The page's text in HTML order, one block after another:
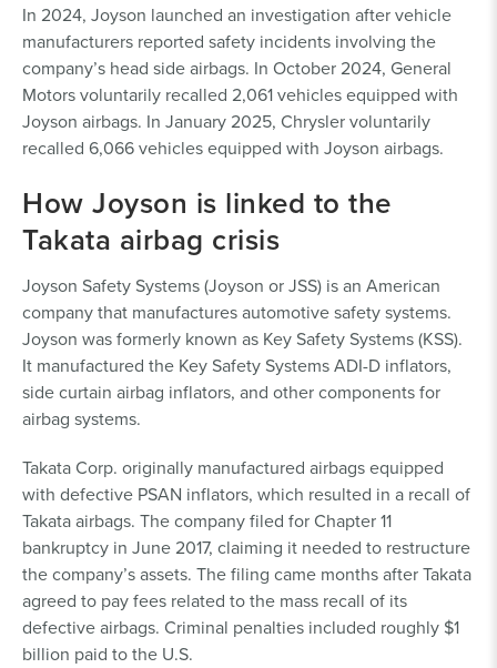
In 2024, Joyson launched an investigation after vehicle
manufacturers reported safety incidents involving the
company’s head side airbags. In October 2024, General
Motors voluntarily recalled 2,061 vehicles equipped with
Joyson airbags. In January 2025, Chrysler voluntarily
recalled 6,066 vehicles equipped with Joyson airbags.
How Joyson is linked to the
Takata airbag crisis
Joyson Safety Systems (Joyson or JSS) is an American
company that manufactures automotive safety systems.
Joyson was formerly known as Key Safety Systems (KSS).
It manufactured the Key Safety Systems ADI-D inflators,
side curtain airbag inflators, and other components for
airbag systems.
Takata Corp. originally manufactured airbags equipped
with defective PSAN inflators, which resulted in a recall of
Takata airbags. The company filed for Chapter 11
bankruptcy in June 2017, claiming it needed to restructure
the company’s assets. The filing came months after Takata
agreed to pay fees related to the mass recall of its
defective airbags. Criminal penalties included roughly $1
billion paid to the U.S.